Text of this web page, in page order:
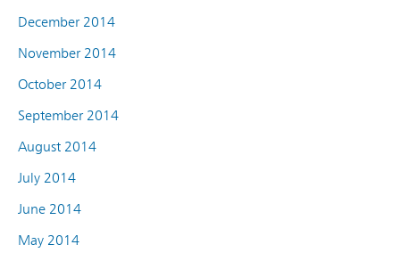
December 2014
November 2014
October 2014
September 2014
August 2014
July 2014
June 2014
May 2014